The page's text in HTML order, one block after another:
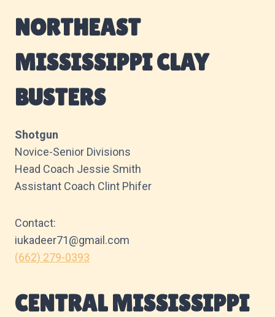
NORTHEAST
MISSISSIPPI CLAY
BUSTERS
Shotgun
Novice-Senior Divisions
Head Coach Jessie Smith
Assistant Coach Clint Phifer
Contact:
iukadeer71@gmail.com
(662) 279-0393
CENTRAL MISSISSIPPI